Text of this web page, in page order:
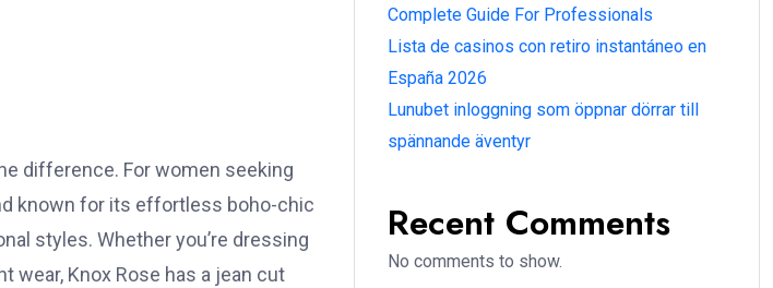
difference. For women seeking
known for its effortless boho-chic
styles. Whether you’re dressing
Knox Rose has a jean cut
Complete Guide For Professionals
Lista de casinos con retiro instantáneo en
España 2026
Lunubet inloggning som öppnar dörrar till
spännande äventyr
Recent Comments
No comments to show.